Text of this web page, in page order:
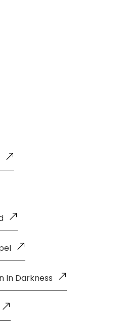
In Darkness